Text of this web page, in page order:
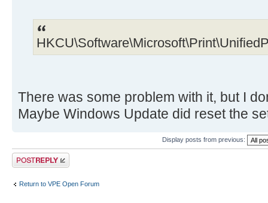
There was some problem with it, but I
Maybe Windows Update did reset the
Display posts from previous:
Post a reply
Return to VPE Open Forum